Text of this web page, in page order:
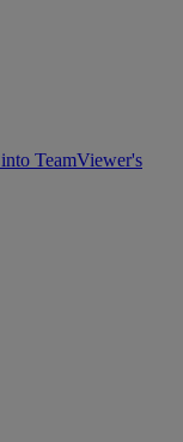
TeamViewer's